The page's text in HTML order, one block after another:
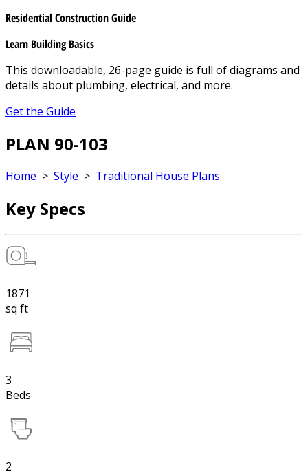
Residential Construction Guide
Learn Building Basics
This downloadable, 26-page guide is full of diagrams and
details about plumbing, electrical, and more.
Get the Guide
PLAN 90-103
Home > Style > Traditional House Plans
Key Specs
1871
sq ft
3
Beds
2